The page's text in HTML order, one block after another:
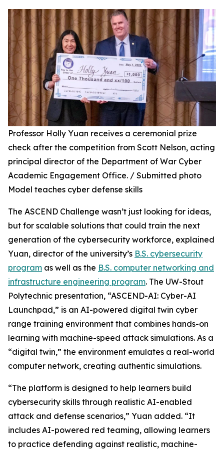
Professor Holly Yuan receives a ceremonial prize
check after the competition from Scott Nelson, acting
principal director of the Department of War Cyber
Academic Engagement Office. / Submitted photo
Model teaches cyber defense skills
The ASCEND Challenge wasn’t just looking for ideas,
but for scalable solutions that could train the next
generation of the cybersecurity workforce, explained
Yuan, director of the university’s B.S. cybersecurity
program as well as the B.S. computer networking and
infrastructure engineering program. The UW-Stout
Polytechnic presentation, “ASCEND-AI: Cyber-AI
Launchpad,” is an AI-powered digital twin cyber
range training environment that combines hands-on
learning with machine-speed attack simulations. As a
“digital twin,” the environment emulates a real-world
computer network, creating authentic simulations.
“The platform is designed to help learners build
cybersecurity skills through realistic AI-enabled
attack and defense scenarios,” Yuan added. “It
includes AI-powered red teaming, allowing learners
to practice defending against realistic, machine-